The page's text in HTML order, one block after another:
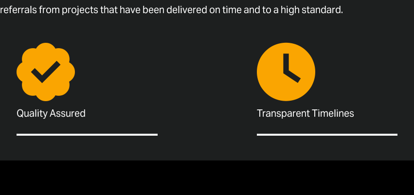
referrals from projects that have been delivered on time and to a high standard.
Quality Assured Transparent Timelines